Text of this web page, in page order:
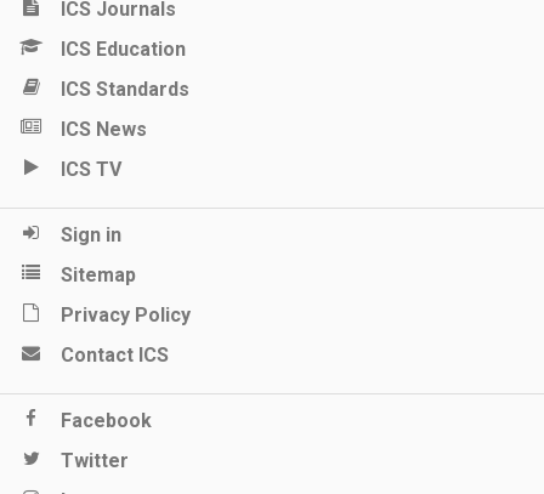
ICS Journals
ICS Education
ICS Standards
ICS News
ICS TV
Sign in
Sitemap
Privacy Policy
Contact ICS
Facebook
Twitter